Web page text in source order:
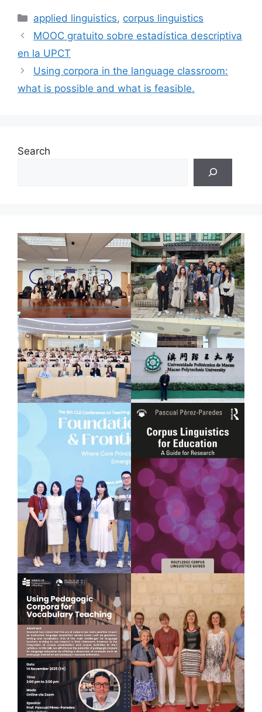
Categories
applied linguistics, corpus linguistics
MOOC gratuito sobre estadística descriptiva
en la UPCT
Using corpora in the language classroom:
what is possible and what is feasible.
Search